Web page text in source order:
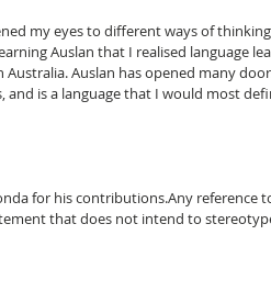
my eyes to different ways of
Auslan that I realised language
Auslan has opened many
and is a language that I would most
for his contributions.Any reference
that does not intend to